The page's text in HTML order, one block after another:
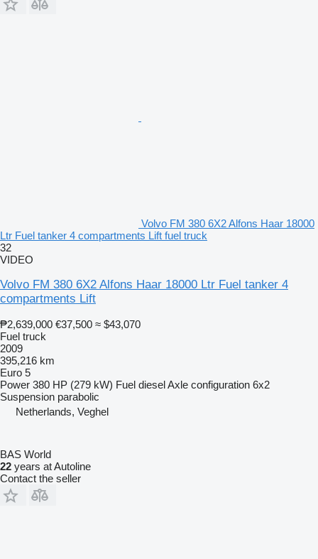
Volvo FM 380 6X2 Alfons Haar 18000
Ltr Fuel tanker 4 compartments Lift fuel truck
32
VIDEO
Volvo FM 380 6X2 Alfons Haar 18000 Ltr Fuel tanker 4
compartments Lift
₱2,639,000 €37,500 ≈ $43,070
Fuel truck
2009
395,216 km
Euro 5
Power 380 HP (279 kW) Fuel dieselAxle configuration 6x2
Suspension parabolic
Netherlands, Veghel
BAS World
22 years at Autoline
Contact the seller